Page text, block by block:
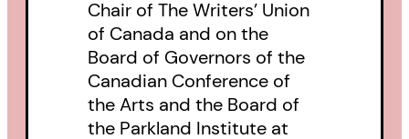
Chair of The Writers’ Union
of Canada and on the
Board of Governors of the
Canadian Conference of
the Arts and the Board of
the Parkland Institute at